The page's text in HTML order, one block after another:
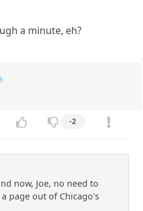
a minute, eh?
-2
now, Joe, no need to
page out of Chicago's